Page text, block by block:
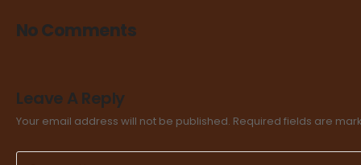
No Comments
Leave A Reply
Your email address will not be published. Required fields are